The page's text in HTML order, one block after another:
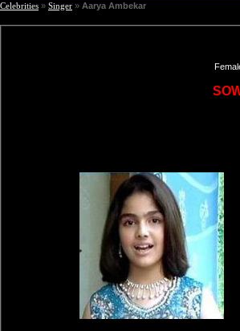
Celebrities » Singer » Aarya Ambekar